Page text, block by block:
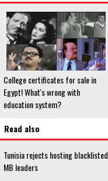
College certificates for sale in
Egypt! What's wrong with
education system?
Read also
Tunisia rejects hosting blacklisted
MB leaders